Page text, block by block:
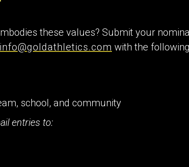
these values? Submit your
with the
school, and community
entries to: